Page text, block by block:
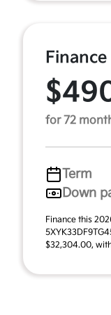
Finance
for 72
Term
Down
Finance this
$32,304.00,